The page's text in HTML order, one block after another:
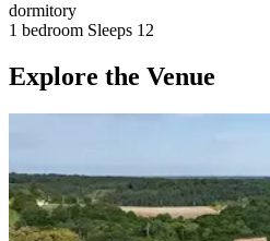
dormitory
1 bedroom Sleeps 12
Explore the Venue